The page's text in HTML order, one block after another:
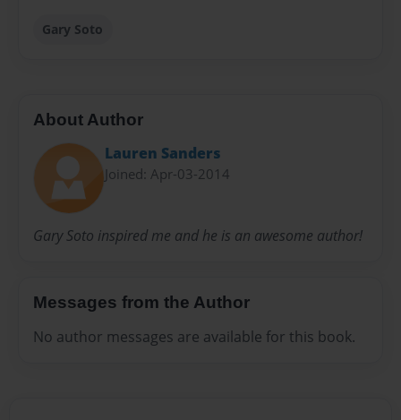
Gary Soto
About Author
Lauren Sanders
Joined: Apr-03-2014
Gary Soto inspired me and he is an awesome author!
Messages from the Author
No author messages are available for this book.